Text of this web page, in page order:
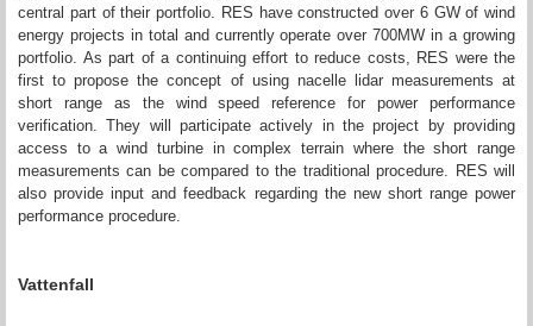
central part of their portfolio. RES have constructed over 6 GW of wind
energy projects in total and currently operate over 700MW in a growing
portfolio. As part of a continuing effort to reduce costs, RES were the
first to propose the concept of using nacelle lidar measurements at
short range as the wind speed reference for power performance
verification. They will participate actively in the project by providing
access to a wind turbine in complex terrain where the short range
measurements can be compared to the traditional procedure. RES will
also provide input and feedback regarding the new short range power
performance procedure.
Vattenfall